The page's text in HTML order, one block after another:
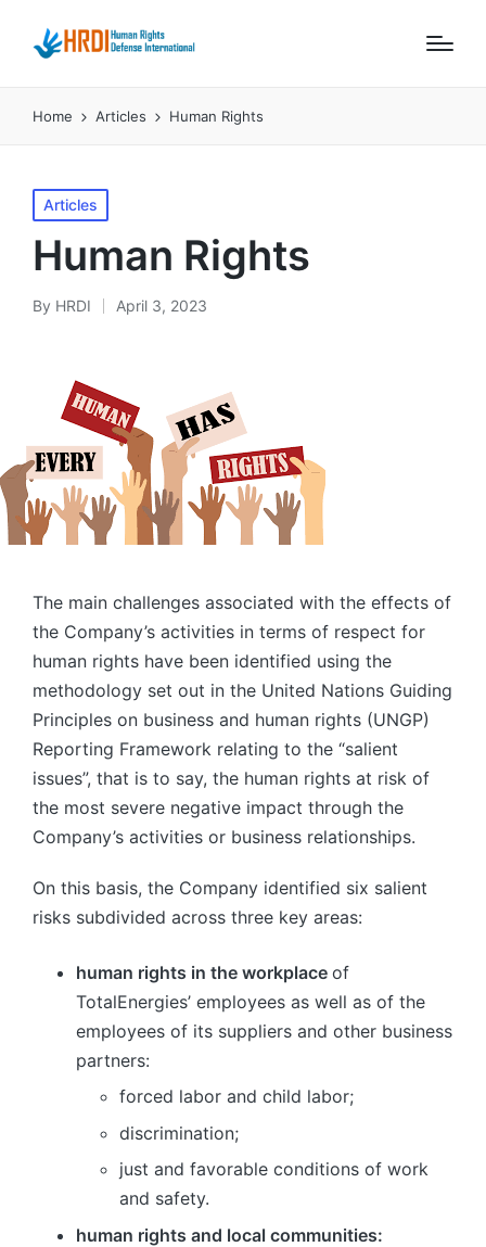
Home Articles Human Rights
Posted
in
Articles
Human Rights
Posted
By HRDI April 3, 2023
The main challenges associated with the effects of
the Company’s activities in terms of respect for
human rights have been identified using the
methodology set out in the United Nations Guiding
Principles on business and human rights (UNGP)
Reporting Framework relating to the “salient
issues”, that is to say, the human rights at risk of
the most severe negative impact through the
Company’s activities or business relationships.
On this basis, the Company identified six salient
risks subdivided across three key areas:
human rights in the workplace of
TotalEnergies’ employees as well as of the
employees of its suppliers and other business
partners:
forced labor and child labor;
discrimination;
just and favorable conditions of work
and safety.
human rights and local communities: